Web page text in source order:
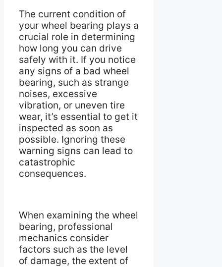
The current condition of
your wheel bearing plays a
crucial role in determining
how long you can drive
safely with it. If you notice
any signs of a bad wheel
bearing, such as strange
noises, excessive
vibration, or uneven tire
wear, it’s essential to get it
inspected as soon as
possible. Ignoring these
warning signs can lead to
catastrophic
consequences.
When examining the wheel
bearing, professional
mechanics consider
factors such as the level
of damage, the extent of